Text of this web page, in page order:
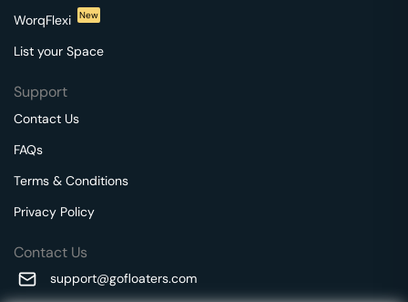
WorqFlexi
New
List your Space
Support
Contact Us
FAQs
Terms & Conditions
Privacy Policy
Contact Us
support@gofloaters.com